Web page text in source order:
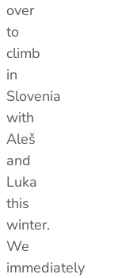
over
to
climb
in
Slovenia
with
Aleš
and
Luka
this
winter.
We
immediately